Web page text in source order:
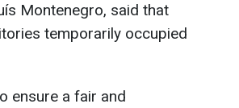
Montenegro, said that
temporarily occupied
ensure a fair and